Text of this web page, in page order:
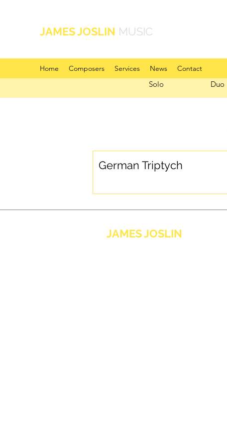
JAMES JOSLIN MUSIC
Home Composers Services News Contact
Solo Duo
German Triptych
JAMES JOSLIN